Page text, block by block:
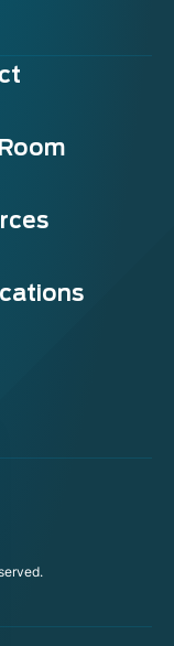
best experience on
'Cookie